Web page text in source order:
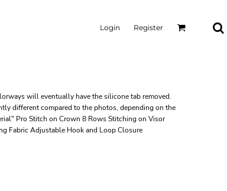
Login Register
will eventually have the silicone tab removed.
different compared to the photos, depending on the
Pro Stitch on Crown 8 Rows Stitching on Visor
Fabric Adjustable Hook and Loop Closure